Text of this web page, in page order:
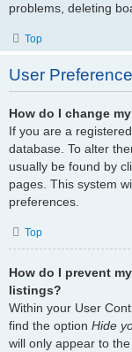
problems, deleting
Top
User
How do I change
If you are a
database. To alter
usually be found by
pages. This system
preferences.
Top
How do I prevent
listings?
Within your User
find the option Hide
will only appear to